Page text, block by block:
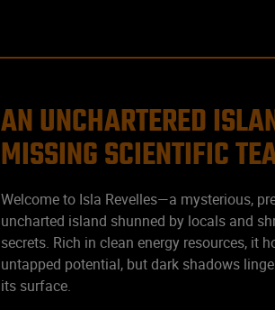
AN UNCHARTERED
MISSING SCIENTIFIC
Welcome to Isla Revelles—a mysterious,
uncharted island shunned by locals and
secrets. Rich in clean energy resources, it
untapped potential, but dark shadows
its surface.